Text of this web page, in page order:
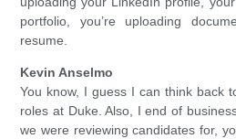
portfolio, you’re uploading
resume.
Kevin Anselmo
You know, I guess I can think back
roles at Duke. Also, I end of
we were reviewing candidates for,